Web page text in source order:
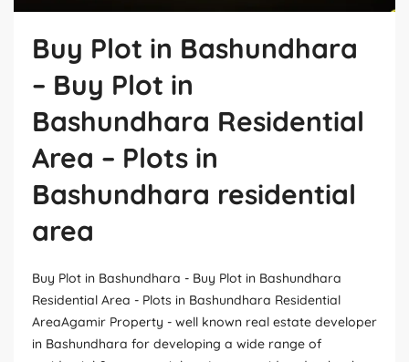
Buy Plot in Bashundhara
– Buy Plot in
Bashundhara Residential
Area – Plots in
Bashundhara residential
area
Buy Plot in Bashundhara - Buy Plot in Bashundhara
Residential Area - Plots in Bashundhara Residential
AreaAgamir Property - well known real estate developer
in Bashundhara for developing a wide range of